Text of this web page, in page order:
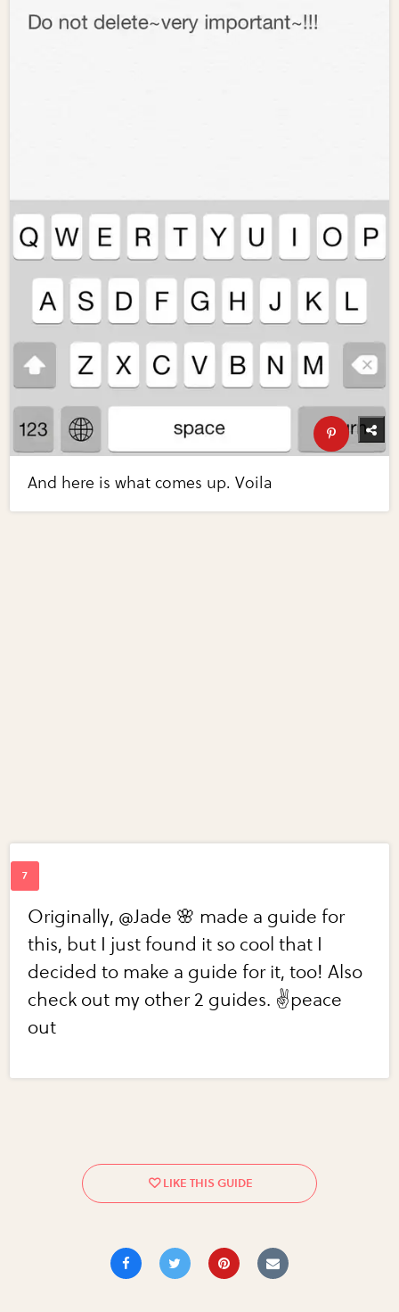
And here is what comes up. Voila
Originally, @Jade 🌸 made a guide for
this, but I just found it so cool that I
decided to make a guide for it, too! Also
check out my other 2 guides. ✌️peace
out